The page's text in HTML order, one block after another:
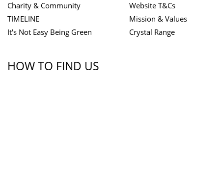
Charity & Community
TIMELINE
It's Not Easy Being Green
Website T&Cs
Mission & Values
Crystal Range
HOW TO FIND US